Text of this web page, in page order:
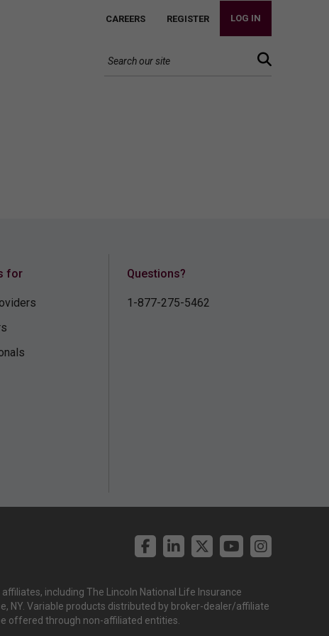
CAREERS REGISTER LOG IN
for Questions?
1-877-275-5462
including The Lincoln National Life Insurance
NY. Variable products distributed by broker-dealer/affiliate
offered through non-affiliated entities.